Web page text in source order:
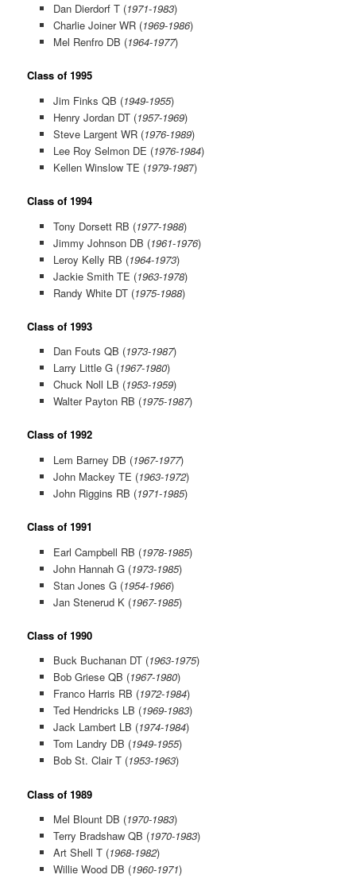
Dan Dierdorf T (1971-1983)
Charlie Joiner WR (1969-1986)
Mel Renfro DB (1964-1977)
Class of 1995
Jim Finks QB (1949-1955)
Henry Jordan DT (1957-1969)
Steve Largent WR (1976-1989)
Lee Roy Selmon DE (1976-1984)
Kellen Winslow TE (1979-1987)
Class of 1994
Tony Dorsett RB (1977-1988)
Jimmy Johnson DB (1961-1976)
Leroy Kelly RB (1964-1973)
Jackie Smith TE (1963-1978)
Randy White DT (1975-1988)
Class of 1993
Dan Fouts QB (1973-1987)
Larry Little G (1967-1980)
Chuck Noll LB (1953-1959)
Walter Payton RB (1975-1987)
Class of 1992
Lem Barney DB (1967-1977)
John Mackey TE (1963-1972)
John Riggins RB (1971-1985)
Class of 1991
Earl Campbell RB (1978-1985)
John Hannah G (1973-1985)
Stan Jones G (1954-1966)
Jan Stenerud K (1967-1985)
Class of 1990
Buck Buchanan DT (1963-1975)
Bob Griese QB (1967-1980)
Franco Harris RB (1972-1984)
Ted Hendricks LB (1969-1983)
Jack Lambert LB (1974-1984)
Tom Landry DB (1949-1955)
Bob St. Clair T (1953-1963)
Class of 1989
Mel Blount DB (1970-1983)
Terry Bradshaw QB (1970-1983)
Art Shell T (1968-1982)
Willie Wood DB (1960-1971)